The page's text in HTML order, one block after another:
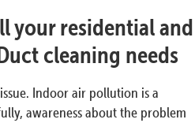
your residential and
cleaning needs
Indoor air pollution is a
awareness about the problem